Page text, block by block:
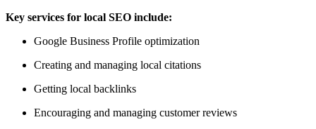
Key services for local SEO include:
Google Business Profile optimization
Creating and managing local citations
Getting local backlinks
Encouraging and managing customer reviews